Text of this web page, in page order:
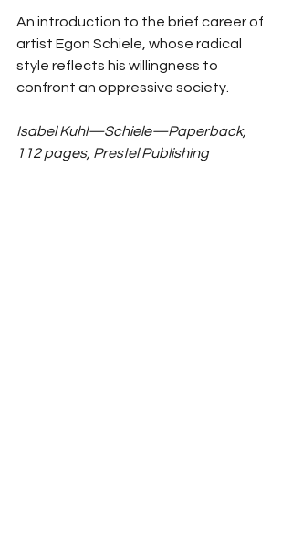
An introduction to the brief career of
artist Egon Schiele, whose radical
style reflects his willingness to
confront an oppressive society.
Isabel Kuhl—Schiele—Paperback,
112 pages, Prestel Publishing